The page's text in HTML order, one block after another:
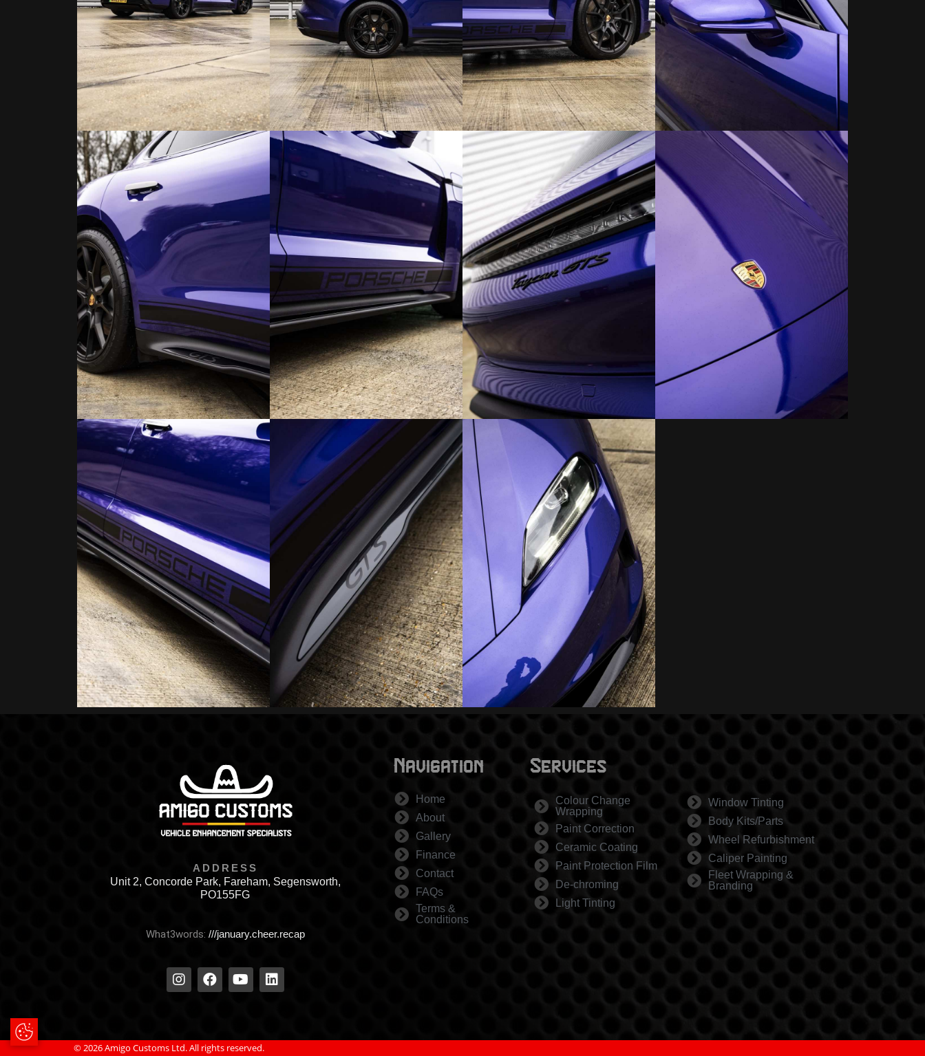
ADDRESS
Unit 2, Concorde Park, Fareham, Segensworth,
PO155FG
What3words: ///january.cheer.recap
Navigation
Home
About
Gallery
Finance
Contact
FAQs
Terms &
Conditions
Services
Colour Change
Wrapping
Paint Correction
Ceramic Coating
Paint Protection Film
De-chroming
Light Tinting
Window Tinting
Body Kits/Parts
Wheel Refurbishment
Caliper Painting
Fleet Wrapping &
Branding
© 2026 Amigo Customs Ltd. All rights reserved.